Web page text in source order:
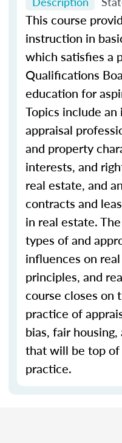
This course
instruction in
which satisfies a
Qualifications
education for
Topics include
appraisal
and property
interests, and
real estate, and
contracts and
in real estate.
types of and
influences on
principles, and
course closes on
practice of
bias, fair
that will be top of
practice.